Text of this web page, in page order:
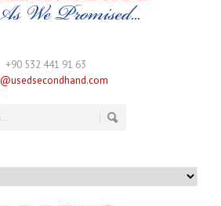
+90 532 441 91 63